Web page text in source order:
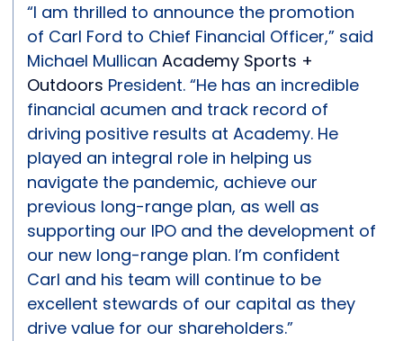
“I am thrilled to announce the promotion
of Carl Ford to Chief Financial Officer,” said
Michael Mullican Academy Sports +
Outdoors President. “He has an incredible
financial acumen and track record of
driving positive results at Academy. He
played an integral role in helping us
navigate the pandemic, achieve our
previous long-range plan, as well as
supporting our IPO and the development of
our new long-range plan. I’m confident
Carl and his team will continue to be
excellent stewards of our capital as they
drive value for our shareholders.”